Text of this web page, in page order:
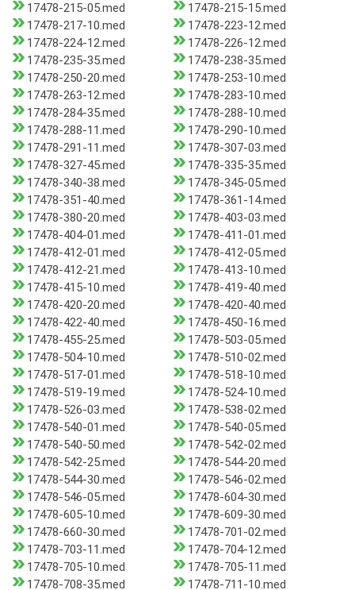
17478-215-05.med
17478-215-15.med
17478-217-10.med
17478-223-12.med
17478-224-12.med
17478-226-12.med
17478-235-35.med
17478-238-35.med
17478-250-20.med
17478-253-10.med
17478-263-12.med
17478-283-10.med
17478-284-35.med
17478-288-10.med
17478-288-11.med
17478-290-10.med
17478-291-11.med
17478-307-03.med
17478-327-45.med
17478-335-35.med
17478-340-38.med
17478-345-05.med
17478-351-40.med
17478-361-14.med
17478-380-20.med
17478-403-03.med
17478-404-01.med
17478-411-01.med
17478-412-01.med
17478-412-05.med
17478-412-21.med
17478-413-10.med
17478-415-10.med
17478-419-40.med
17478-420-20.med
17478-420-40.med
17478-422-40.med
17478-450-16.med
17478-455-25.med
17478-503-05.med
17478-504-10.med
17478-510-02.med
17478-517-01.med
17478-518-10.med
17478-519-19.med
17478-524-10.med
17478-526-03.med
17478-538-02.med
17478-540-01.med
17478-540-05.med
17478-540-50.med
17478-542-02.med
17478-542-25.med
17478-544-20.med
17478-544-30.med
17478-546-02.med
17478-546-05.med
17478-604-30.med
17478-605-10.med
17478-609-30.med
17478-660-30.med
17478-701-02.med
17478-703-11.med
17478-704-12.med
17478-705-10.med
17478-705-11.med
17478-708-35.med
17478-711-10.med